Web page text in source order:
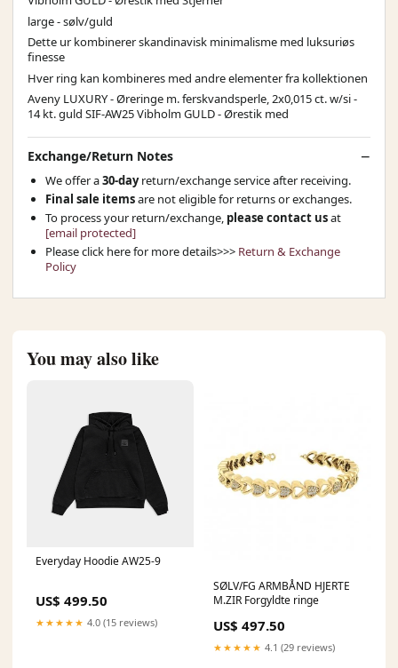
large - sølv/guld
Dette ur kombinerer skandinavisk minimalisme med luksuriøs
finesse
Hver ring kan kombineres med andre elementer fra kollektionen
Aveny LUXURY - Øreringe m. ferskvandsperle, 2x0,015 ct. w/si -
14 kt. guld SIF-AW25 Vibholm GULD - Ørestik med
Exchange/Return Notes
We offer a30-dayreturn/exchange service after receiving.
Final sale itemsare not eligible for returns or exchanges.
To process your return/exchange, please contact usat
[email protected]
Please click here for more details>>> Return & Exchange
Policy
You may also like
Everyday Hoodie AW25-9
US$ 499.50
★★★★★ 4.0 (15 reviews)
SØLV/FG ARMBÅND HJERTE
M.ZIR Forgyldte ringe
US$ 497.50
★★★★★ 4.1 (29 reviews)